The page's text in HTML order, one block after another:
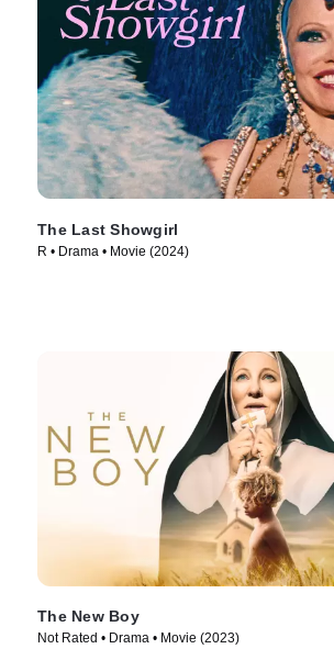
The Last Showgirl
R • Drama • Movie (2024)
The New Boy
Not Rated • Drama • Movie (2023)